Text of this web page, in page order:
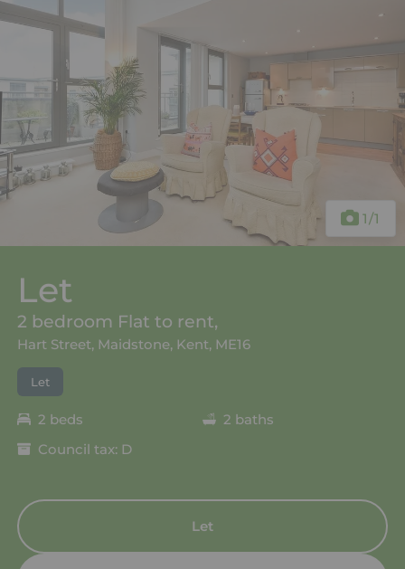
1 /1
Let
2 bedroom Flat to rent,
Hart Street, Maidstone, Kent, ME16
Let
2 beds
2 baths
Council tax: D
Let